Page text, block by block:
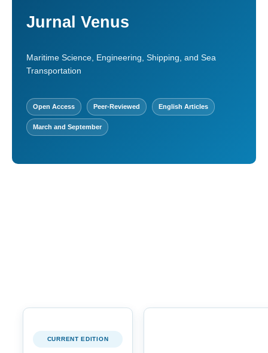
Jurnal Venus
Maritime Science, Engineering, Shipping, and Sea
Transportation
Open Access Peer-Reviewed English Articles
March and September
CURRENT EDITION